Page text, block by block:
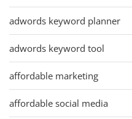
adwords keyword planner
adwords keyword tool
affordable marketing
affordable social media